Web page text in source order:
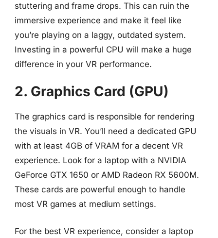
stuttering and frame drops. This can ruin the
immersive experience and make it feel like
you’re playing on a laggy, outdated system.
Investing in a powerful CPU will make a huge
difference in your VR performance.
2. Graphics Card (GPU)
The graphics card is responsible for rendering
the visuals in VR. You’ll need a dedicated GPU
with at least 4GB of VRAM for a decent VR
experience. Look for a laptop with a NVIDIA
GeForce GTX 1650 or AMD Radeon RX 5600M.
These cards are powerful enough to handle
most VR games at medium settings.
For the best VR experience, consider a laptop